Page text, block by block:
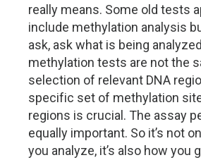
really means. Some old tests
include methylation analysis
ask, ask what is being
methylation tests are not the
selection of relevant DNA
specific set of methylation
regions is crucial. The assay
equally important. So it’s not
you analyze, it’s also how you